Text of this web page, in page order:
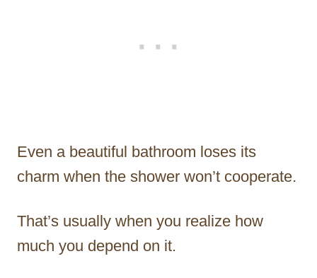
Even a beautiful bathroom loses its
charm when the shower won’t cooperate.
That’s usually when you realize how
much you depend on it.